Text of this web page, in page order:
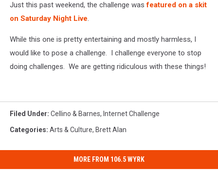
Just this past weekend, the challenge wasfeatured on a skit
on Saturday Night Live.
While this one is pretty entertaining and mostly harmless, I
would like to pose a challenge. I challenge everyone to stop
doing challenges. We are getting ridiculous with these things!
Filed Under: Cellino & Barnes, Internet Challenge
Categories: Arts & Culture, Brett Alan
MORE FROM 106.5 WYRK